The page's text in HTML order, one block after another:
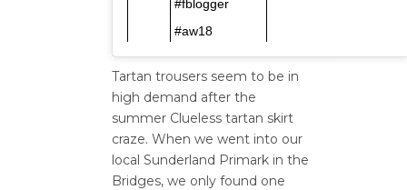
#fblogger
#aw18
Tartan trousers seem to be in
high demand after the
summer Clueless tartan skirt
craze. When we went into our
local Sunderland Primark in the
Bridges, we only found one